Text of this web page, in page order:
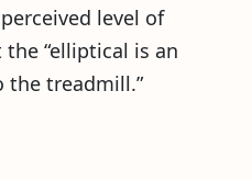
level of
“elliptical is an
the treadmill.”